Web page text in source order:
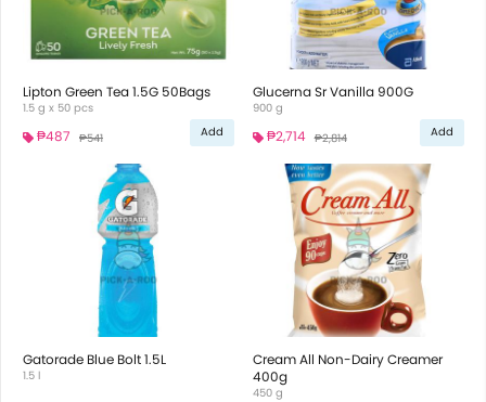
Lipton Green Tea 1.5G 50Bags
1.5 g x 50 pcs
₱487 ₱541 Add
Glucerna Sr Vanilla 900G
900 g
₱2,714 ₱2,814 Add
Gatorade Blue Bolt 1.5L
1.5 l
Cream All Non-Dairy Creamer
400g
450 g